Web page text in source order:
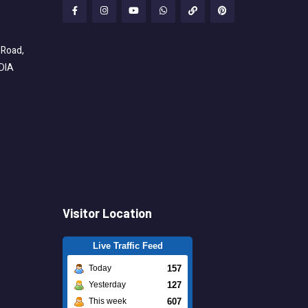
Visitor Location
Live Traffic Feed
Today 157
Yesterday 127
This week 607